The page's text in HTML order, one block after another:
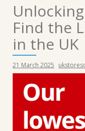
Find the
in the UK
21 March 2025